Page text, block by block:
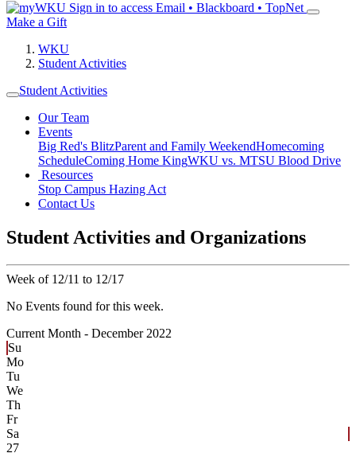
Sign in to access Email • Blackboard • TopNet
Make a Gift
WKU
Student Activities
Student Activities
Our Team
Events
Big Red's BlitzParent and Family WeekendHomecoming
ScheduleComing Home KingWKU vs. MTSU Blood Drive
Resources
Stop Campus Hazing Act
Contact Us
Student Activities and Organizations
Week of 12/11 to 12/17
No Events found for this week.
Current Month - December 2022
Su
Mo
Tu
We
Th
Fr
Sa
27